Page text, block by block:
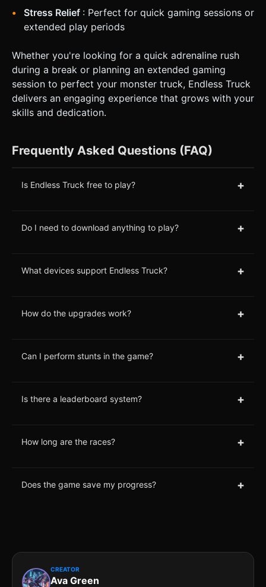
Stress Relief : Perfect for quick gaming sessions or
extended play periods
Whether you're looking for a quick adrenaline rush
during a break or planning an extended gaming
session to perfect your monster truck, Endless Truck
delivers an engaging experience that grows with your
skills and dedication.
Frequently Asked Questions (FAQ)
Is Endless Truck free to play? +
Do I need to download anything to play? +
What devices support Endless Truck? +
How do the upgrades work? +
Can I perform stunts in the game? +
Is there a leaderboard system? +
How long are the races? +
Does the game save my progress? +
CREATOR
Ava Green